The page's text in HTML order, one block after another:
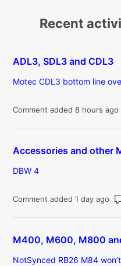
Recent
ADL3, SDL3 and CDL3
Motec CDL3 bottom line
Comment added 8 hours ago
Accessories and other
DBW 4
Comment added 1 day ago
M400, M600, M800
NotSynced RB26 M84